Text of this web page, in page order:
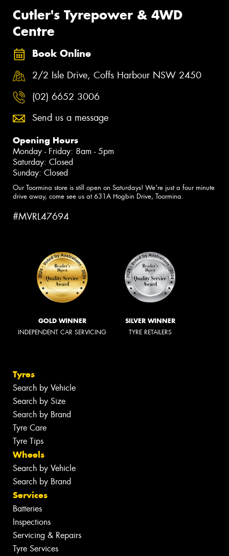
Cutler's Tyrepower & 4WD
Centre
Book Online
2/2 Isle Drive, Coffs Harbour NSW 2450
(02) 6652 3006
Send us a message
Opening Hours
Monday - Friday: 8am - 5pm
Saturday: Closed
Sunday: Closed
Our Toormina store is still open on Saturdays! We're just a four minute
drive away, come see us at 631A Hogbin Drive, Toormina.
#MVRL47694
GOLD WINNER
INDEPENDENT CAR SERVICING
SILVER WINNER
TYRE RETAILERS
Tyres
Search by Vehicle
Search by Size
Search by Brand
Tyre Care
Tyre Tips
Wheels
Search by Vehicle
Search by Brand
Services
Batteries
Inspections
Servicing & Repairs
Tyre Services